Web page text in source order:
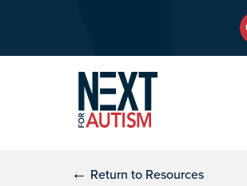
← Return to Resources